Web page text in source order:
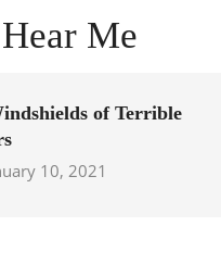
Me
of Terrible
10, 2021